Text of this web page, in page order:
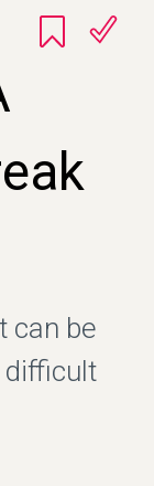
can be
difficult